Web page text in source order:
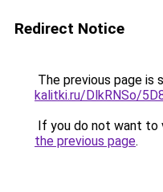
Redirect Notice
The previous page is
kalitki.ru/DlkRNSo/
If you do not want to
the previous page.